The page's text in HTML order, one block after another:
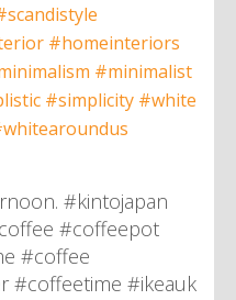
#kintojapan
#coffeepot
#coffee
#coffeetime #ikeauk